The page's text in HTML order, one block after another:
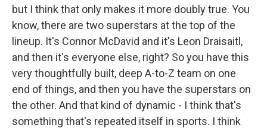
but I think that only makes it more doubly true. You
know, there are two superstars at the top of the
lineup. It's Connor McDavid and it's Leon Draisaitl,
and then it's everyone else, right? So you have this
very thoughtfully built, deep A-to-Z team on one
end of things, and then you have the superstars on
the other. And that kind of dynamic - I think that's
something that's repeated itself in sports. I think